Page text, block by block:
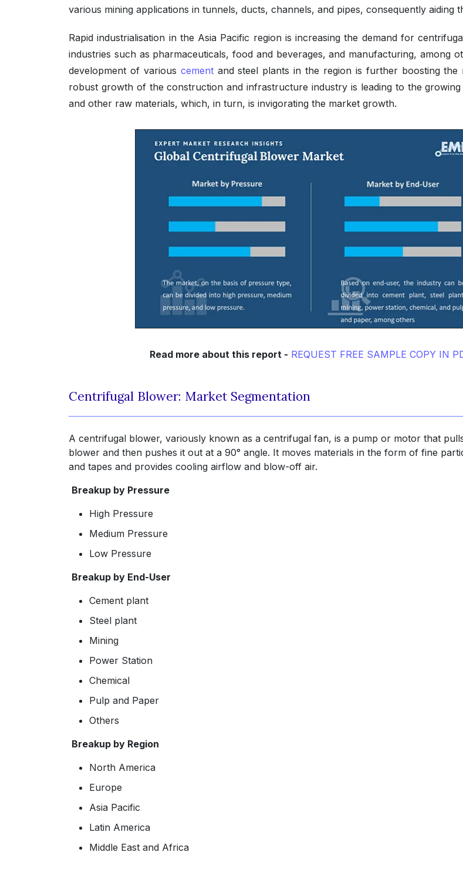
various mining applications in tunnels, ducts, channels, and pipes, consequently aiding
Rapid industrialisation in the Asia Pacific region is increasing the demand for
industries such as pharmaceuticals, food and beverages, and manufacturing, among
development of various cementand steel plants in the region is further boosting the
robust growth of the construction and infrastructure industry is leading to the
and other raw materials, which, in turn, is invigorating the market growth.
Read more about this report - REQUEST FREE SAMPLE COPY IN
Centrifugal Blower: Market Segmentation
A centrifugal blower, variously known as a centrifugal fan, is a pump or motor that
blower and then pushes it out at a 90° angle. It moves materials in the form of fine
and tapes and provides cooling airflow and blow-off air.
Breakup by Pressure
High Pressure
Medium Pressure
Low Pressure
Breakup by End-User
Cement plant
Steel plant
Mining
Power Station
Chemical
Pulp and Paper
Others
Breakup by Region
North America
Europe
Asia Pacific
Latin America
Middle East and Africa